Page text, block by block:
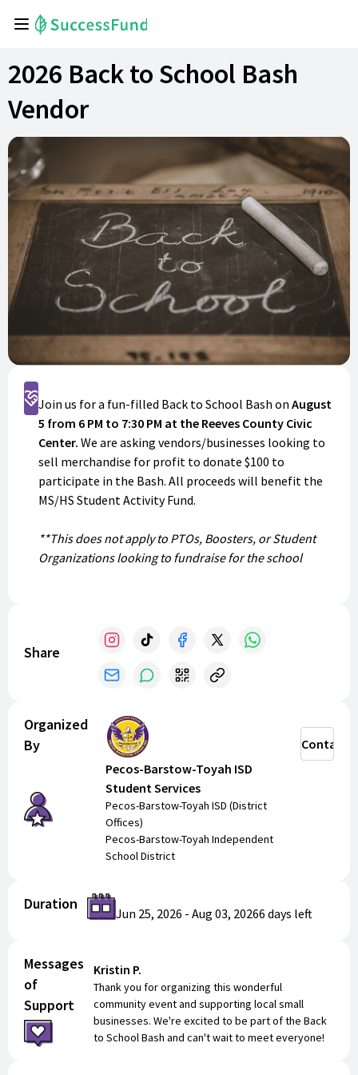
2026 Back to School Bash
Vendor
Support
Join us for a fun-filled Back to School Bash on August
5 from 6 PM to 7:30 PM at the Reeves County Civic
Center. We are asking vendors/businesses looking to
sell merchandise for profit to donate $100 to
participate in the Bash. All proceeds will benefit the
MS/HS Student Activity Fund.
**This does not apply to PTOs, Boosters, or Student
Organizations looking to fundraise for the school
Share
Organized
By
Pecos-Barstow-Toyah ISD
Student Services
Pecos-Barstow-Toyah ISD (District
Offices)
Pecos-Barstow-Toyah Independent
School District
Contact
Duration
Jun 25, 2026 - Aug 03, 20266 days left
Messages
of
Support
Kristin P.
Thank you for organizing this wonderful
community event and supporting local small
businesses. We're excited to be part of the Back
to School Bash and can't wait to meet everyone!